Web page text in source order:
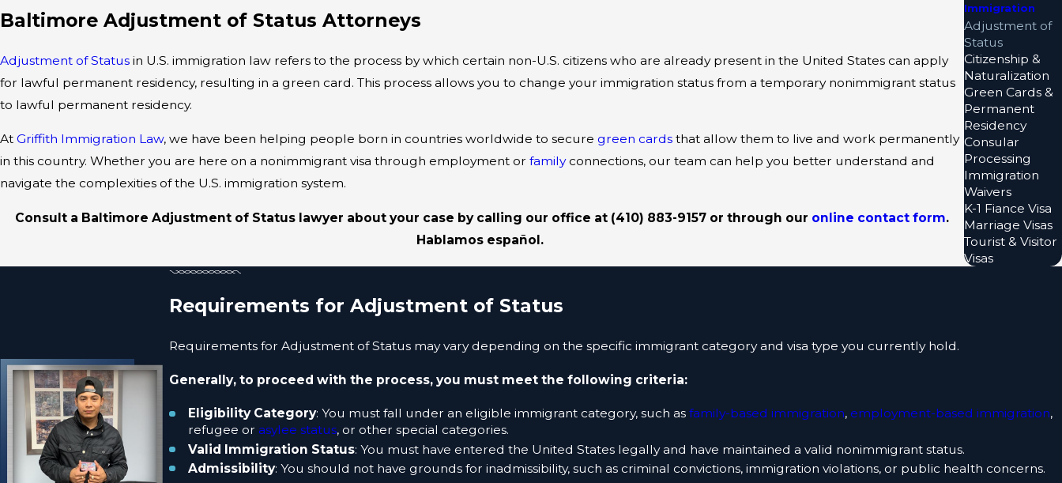
Baltimore Adjustment of Status Attorneys
Adjustment of Status in U.S. immigration law refers to the process by which certain non-U.S. citizens who are already present in the United States can apply
for lawful permanent residency, resulting in a green card. This process allows you to change your immigration status from a temporary nonimmigrant status
to lawful permanent residency.
At Griffith Immigration Law, we have been helping people born in countries worldwide to secure green cards that allow them to live and work permanently
in this country. Whether you are here on a nonimmigrant visa through employment or familyconnections, our team can help you better understand and
navigate the complexities of the U.S. immigration system.
Consult a Baltimore Adjustment of Status lawyer about your case by calling our office at (410) 883-9157or through our online contact form.
Hablamos español.
Immigration
Adjustment of
Status
Citizenship &
Naturalization
Green Cards &
Permanent
Residency
Consular
Processing
Immigration
Waivers
K-1 Fiance Visa
Marriage Visas
Tourist & Visitor
Visas
Requirements for Adjustment of Status
Requirements for Adjustment of Status may vary depending on the specific immigrant category and visa type you currently hold.
Generally, to proceed with the process, you must meet the following criteria:
Eligibility Category: You must fall under an eligible immigrant category, such as family-based immigration, employment-based immigration,
refugee or asylee status, or other special categories.
Valid Immigration Status: You must have entered the United States legally and have maintained a valid nonimmigrant status.
Admissibility: You should not have grounds for inadmissibility, such as criminal convictions, immigration violations, or public health concerns.